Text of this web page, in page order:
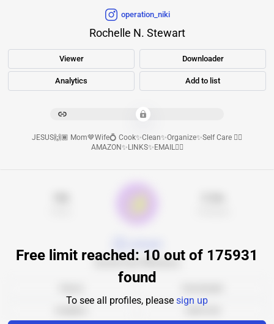
operation_niki
Rochelle N. Stewart
Viewer Downloader
Analytics Add to list
****************************************
JESUS🙌🏾 Mom🤎Wife💍 Cook✨Clean✨Organize✨Self Care 👇🏾
AMAZON✨LINKS✨EMAIL👇🏾
Золотое Яблоко
Free limit reached: 10 out of 175931
found
To see all profiles, please sign up